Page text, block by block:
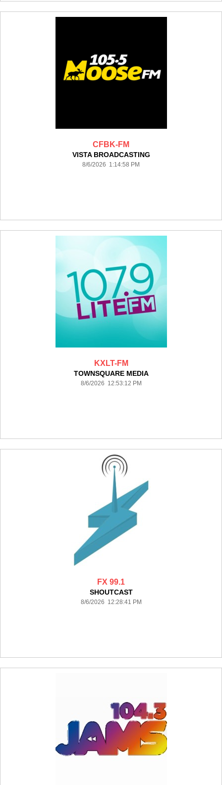
CFBK-FM
VISTA BROADCASTING
8/6/2026 1:14:58 PM
KXLT-FM
TOWNSQUARE MEDIA
8/6/2026 12:53:12 PM
FX 99.1
SHOUTCAST
8/6/2026 12:28:41 PM